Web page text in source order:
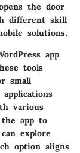
the door
different skill
solutions.
app
tools
small
various
app to
explore
option aligns